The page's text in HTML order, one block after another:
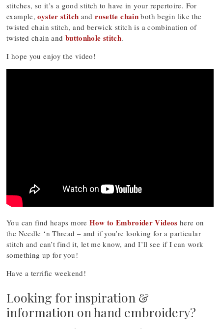
stitches, so it’s a good stitch to have in your repertoire. For
example,oyster stitch androsette chain both begin like the
twisted chain stitch, and berwick stitch is a combination of
twisted chain and buttonhole stitch.
I hope you enjoy the video!
You can find heaps more How to Embroider Videos here on
the Needle ‘n Thread – and if you’re looking for a particular
stitch and can’t find it, let me know, and I’ll see if I can work
something up for you!
Have a terrific weekend!
Looking for inspiration &
information on hand embroidery?